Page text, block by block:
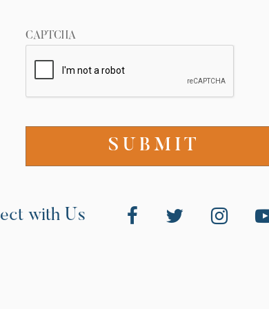
CAPTCHA
with Us